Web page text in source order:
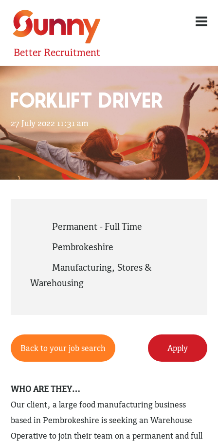
Better Recruitment
FORKLIFT DRIVER
27 July 2022 11:31 am
Permanent - Full Time
Pembrokeshire
Manufacturing,Stores &
Warehousing
Back to your job search Apply
WHO ARE THEY…
Our client, a large food manufacturing business
based in Pembrokeshire is seeking an Warehouse
Operative to join their team on a permanent and full